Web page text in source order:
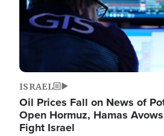
ISRAEL
Oil Prices Fall on News of
Open Hormuz, Hamas
Fight Israel